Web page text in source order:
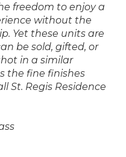
freedom to enjoy a
without the
Yet these units are
be sold, gifted, or
in a similar
the fine finishes
St. Regis Residence